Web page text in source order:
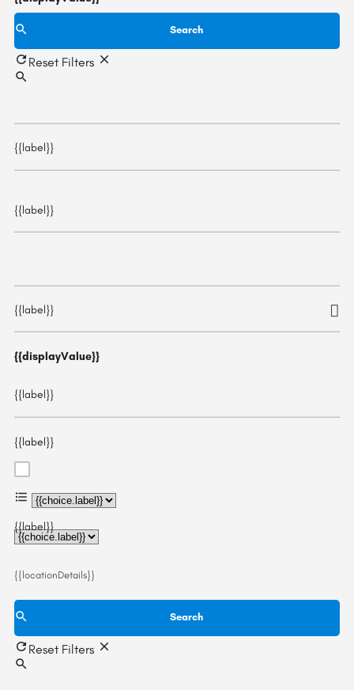
Search
Reset Filters
{{label}}
{{label}}
{{label}}
{{displayValue}}
{{label}}
{{label}}
{{choice.label}}
{{label}}
{{locationDetails}}
Search
Reset Filters